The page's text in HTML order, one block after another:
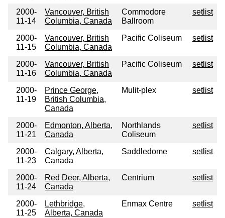
2000-
11-14
Vancouver, British
Columbia, Canada
Commodore
Ballroom
setlist
2000-
11-15
Vancouver, British
Columbia, Canada
Pacific Coliseum setlist
2000-
11-16
Vancouver, British
Columbia, Canada
Pacific Coliseum setlist
2000-
11-19
Prince George,
British Columbia,
Canada
Mulit-plex setlist
2000-
11-21
Edmonton, Alberta,
Canada
Northlands
Coliseum
setlist
2000-
11-23
Calgary, Alberta,
Canada
Saddledome setlist
2000-
11-24
Red Deer, Alberta,
Canada
Centrium setlist
2000-
11-25
Lethbridge,
Alberta, Canada
Enmax Centre setlist